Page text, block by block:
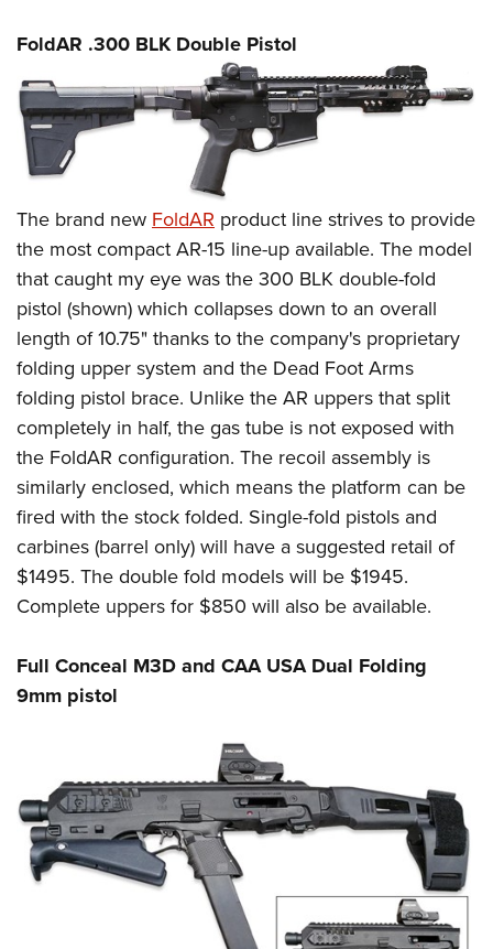
FoldAR .300 BLK Double Pistol
The brand new FoldAR product line strives to provide
the most compact AR-15 line-up available. The model
that caught my eye was the 300 BLK double-fold
pistol (shown) which collapses down to an overall
length of 10.75" thanks to the company's proprietary
folding upper system and the Dead Foot Arms
folding pistol brace. Unlike the AR uppers that split
completely in half, the gas tube is not exposed with
the FoldAR configuration. The recoil assembly is
similarly enclosed, which means the platform can be
fired with the stock folded. Single-fold pistols and
carbines (barrel only) will have a suggested retail of
$1495. The double fold models will be $1945.
Complete uppers for $850 will also be available.
Full Conceal M3D and CAA USA Dual Folding
9mm pistol